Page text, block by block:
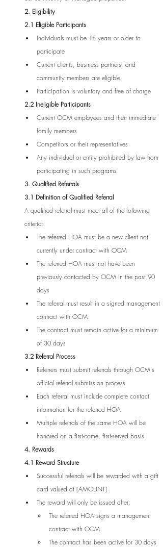
2. Eligibility
2.1 Eligible Participants
Individuals must be 18 years or older to
participate
Current clients, business partners, and
community members are eligible
Participation is voluntary and free of charge
2.2 Ineligible Participants
Current OCM employees and their immediate
family members
Competitors or their representatives
Any individual or entity prohibited by law from
participating in such programs
3. Qualified Referrals
3.1 Definition of Qualified Referral
A qualified referral must meet all of the following
criteria:
The referred HOA must be a new client not
currently under contract with OCM
The referred HOA must not have been
previously contacted by OCM in the past 90
days
The referral must result in a signed management
contract with OCM
The contract must remain active for a minimum
of 30 days
3.2 Referral Process
Referrers must submit referrals through OCM's
official referral submission process
Each referral must include complete contact
information for the referred HOA
Multiple referrals of the same HOA will be
honored on a first-come, first-served basis
4. Rewards
4.1 Reward Structure
Successful referrals will be rewarded with a gift
card valued at [AMOUNT]
The reward will only be issued after:
The referred HOA signs a management
contract with OCM
The contract has been active for 30 days